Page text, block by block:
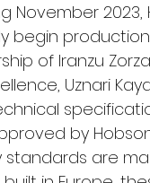
November 2023,
begin
of Iranzu
Uznari
by
standards are